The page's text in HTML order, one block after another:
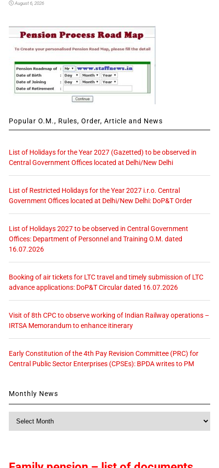
August 6, 2026
Popular O.M., Rules, Order, Article and News
List of Holidays for the Year 2027 (Gazetted) to be observed in
Central Government Offices located at Delhi/New Delhi
List of Restricted Holidays for the Year 2027 i.r.o. Central
Government Offices located at Delhi/New Delhi: DoP&T Order
List of Holidays 2027 to be observed in Central Government
Offices: Department of Personnel and Training O.M. dated
16.07.2026
Booking of air tickets for LTC travel and timely submission of LTC
advance applications: DoP&T Circular dated 16.07.2026
Visit of 8th CPC to observe working of Indian Railway operations –
IRTSA Memorandum to enhance itinerary
Early Constitution of the 4th Pay Revision Committee (PRC) for
Central Public Sector Enterprises (CPSEs): BPDA writes to PM
Monthly News
Monthly